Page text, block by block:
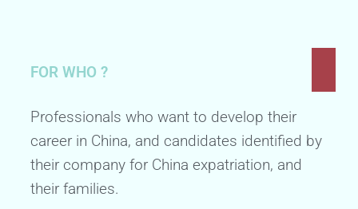
FOR WHO ?
Professionals who want to develop their
career in China, and candidates identified by
their company for China expatriation, and
their families.